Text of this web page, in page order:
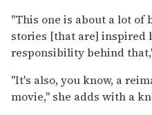
"This one is about a lot of
stories [that are] inspired
responsibility behind
"It's also, you know, a
movie," she adds with a